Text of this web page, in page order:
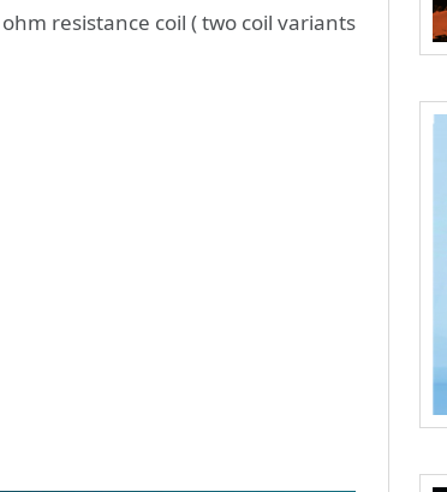
resistance coil ( two coil variants